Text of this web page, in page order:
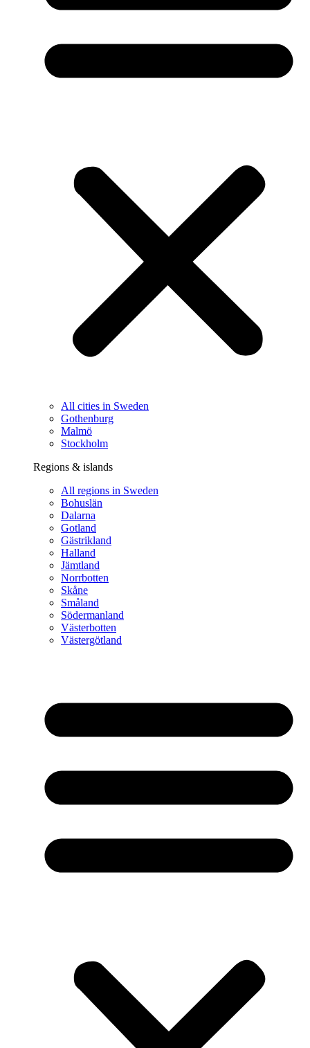
All cities in Sweden
Gothenburg
Malmö
Stockholm
Regions & islands
All regions in Sweden
Bohuslän
Dalarna
Gotland
Gästrikland
Halland
Jämtland
Norrbotten
Skåne
Småland
Södermanland
Västerbotten
Västergötland